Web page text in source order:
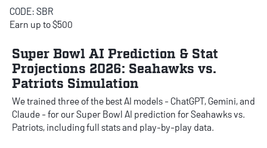
CODE: SBR
Earn up to $500
Super Bowl AI Prediction & Stat
Projections 2026: Seahawks vs.
Patriots Simulation
We trained three of the best AI models - ChatGPT, Gemini, and
Claude - for our Super Bowl AI prediction for Seahawks vs.
Patriots, including full stats and play-by-play data.